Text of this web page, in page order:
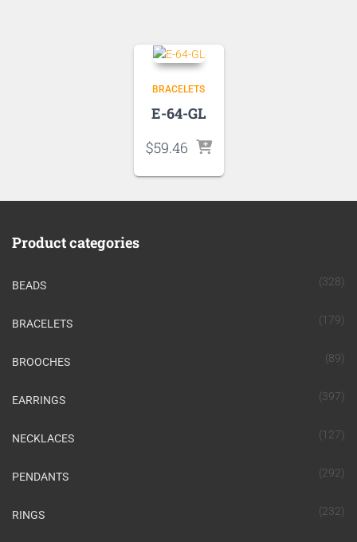
BRACELETS
E-64-GL
$59.46
Product categories
BEADS (328)
BRACELETS (179)
BROOCHES (89)
EARRINGS (397)
NECKLACES (127)
PENDANTS (292)
RINGS (232)